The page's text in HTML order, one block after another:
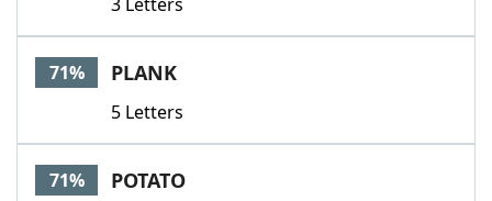
71% PLANK
5 Letters
71% POTATO